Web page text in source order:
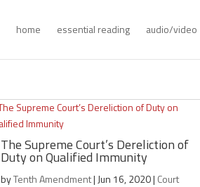
home essential reading audio/video
The Supreme Court’s Dereliction of
Duty on Qualified Immunity
byTenth Amendment| Jun 16, 2020| Court